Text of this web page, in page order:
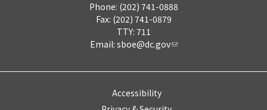
Phone: (202) 741-0888
Fax: (202) 741-0879
TTY: 711
Email: sboe@dc.gov
Accessibility